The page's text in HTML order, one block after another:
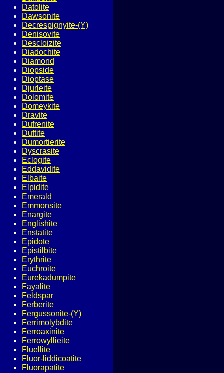
Datolite
Dawsonite
Decrespignyite-(Y)
Denisovite
Descloizite
Diadochite
Diamond
Diopside
Dioptase
Djurleite
Dolomite
Domeykite
Dravite
Dufrenite
Duftite
Dumortierite
Dyscrasite
Eclogite
Eddavidite
Elbaite
Elpidite
Emerald
Emmonsite
Enargite
Englishite
Enstatite
Epidote
Epistilbite
Erythrite
Euchroite
Eurekadumpite
Fayalite
Feldspar
Ferberite
Fergussonite-(Y)
Ferrimolybdite
Ferroaxinite
Ferrowyllieite
Fluellite
Fluor-liddicoatite
Fluorapatite